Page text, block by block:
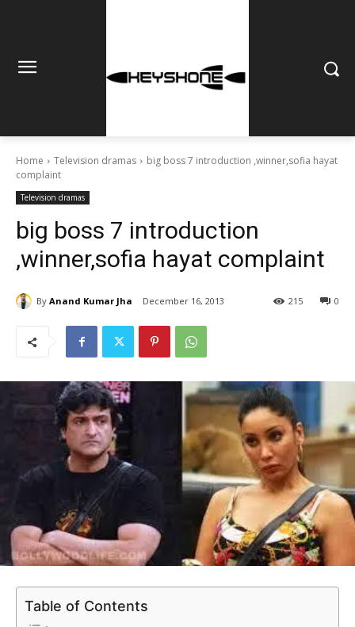
Home Television dramas
big boss 7 introduction ,winner,sofia hayat
complaint
Television dramas
big boss 7 introduction
,winner,sofia hayat complaint
By Anand Kumar Jha December 16, 2013 0
215
Table of Contents